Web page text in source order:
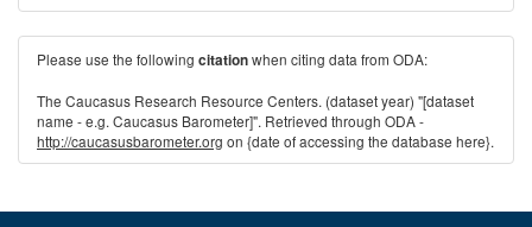
Please use the following citationwhen citing data from ODA:
The Caucasus Research Resource Centers. (dataset year) "[dataset
name - e.g. Caucasus Barometer]". Retrieved through ODA -
http://caucasusbarometer.org on {date of accessing the database here}.